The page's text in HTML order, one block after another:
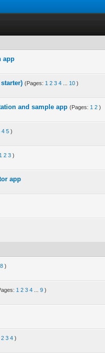
app
(Pages: 1 2 3 4 10 )
and sample app (Pages: 1 2 )
4 5 )
1 2 3 )
app
)
1 2 3 4 9 )
2 3 4 )